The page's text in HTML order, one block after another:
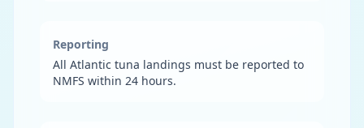
Reporting
All Atlantic tuna landings must be reported to
NMFS within 24 hours.